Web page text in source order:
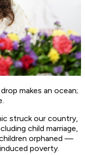
makes an ocean;
struck our country,
child marriage,
orphaned —
poverty.